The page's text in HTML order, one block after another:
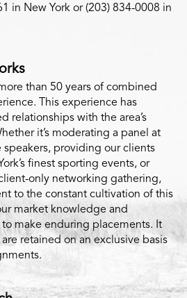
in New York or (203) 834-0008 in
than 50 years of combined
This experience has
relationships with the area’s
it’s moderating a panel at
speakers, providing our clients
finest sporting events, or
only networking gathering,
to the constant cultivation of this
market knowledge and
make enduring placements. It
retained on an exclusive basis